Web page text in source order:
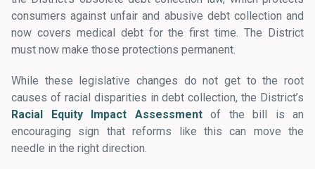
consumers against unfair and abusive debt collection and
now covers medical debt for the first time. The District
must now make those protections permanent.
While these legislative changes do not get to the root
causes of racial disparities in debt collection, the District’s
Racial Equity Impact Assessmentof the bill is an
encouraging sign that reforms like this can move the
needle in the right direction.